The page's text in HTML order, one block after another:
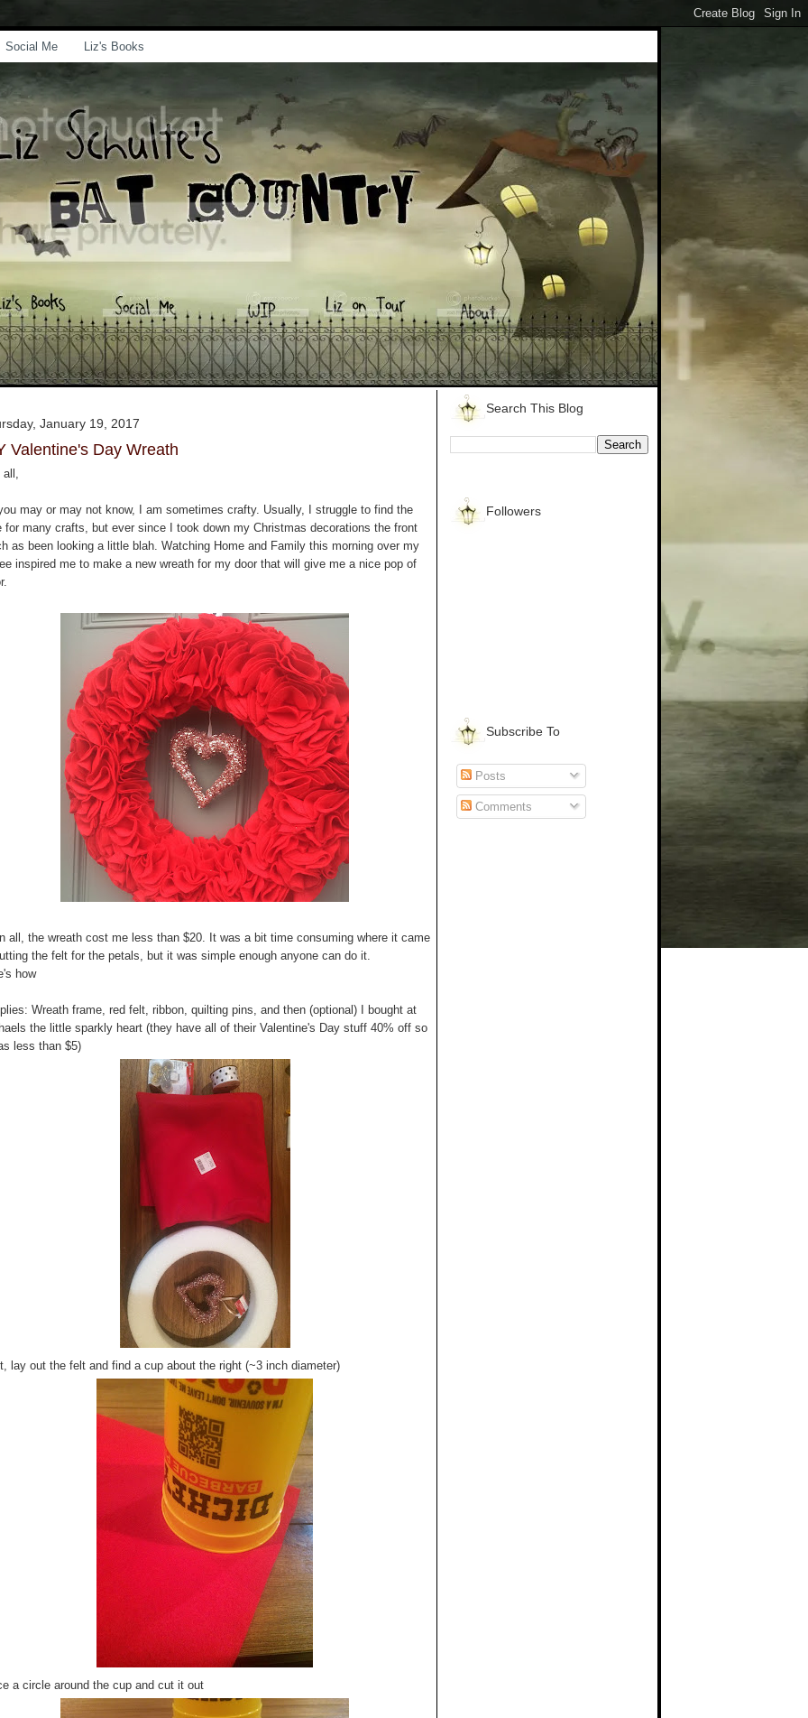
Social Me Liz's Books
January 19, 2017
Valentine's Day Wreath
may or may not know, I am sometimes crafty. Usually, I struggle to find the
for many crafts, but ever since I took down my Christmas decorations the front
as been looking a little blah. Watching Home and Family this morning over my
inspired me to make a new wreath for my door that will give me a nice pop of
all, the wreath cost me less than $20. It was a bit time consuming where it came
the felt for the petals, but it was simple enough anyone can do it.
how
Wreath frame, red felt, ribbon, quilting pins, and then (optional) I bought at
the little sparkly heart (they have all of their Valentine's Day stuff 40% off so
less than $5)
lay out the felt and find a cup about the right (~3 inch diameter)
a circle around the cup and cut it out
Search This Blog
Followers
Subscribe To
Posts
Comments